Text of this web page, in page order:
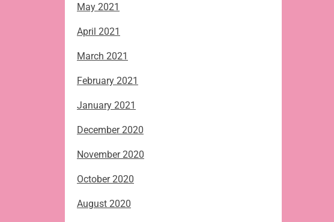
May 2021
April 2021
March 2021
February 2021
January 2021
December 2020
November 2020
October 2020
August 2020